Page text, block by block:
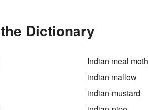
Dictionary
Indian meal moth
indian mallow
indian-mustard